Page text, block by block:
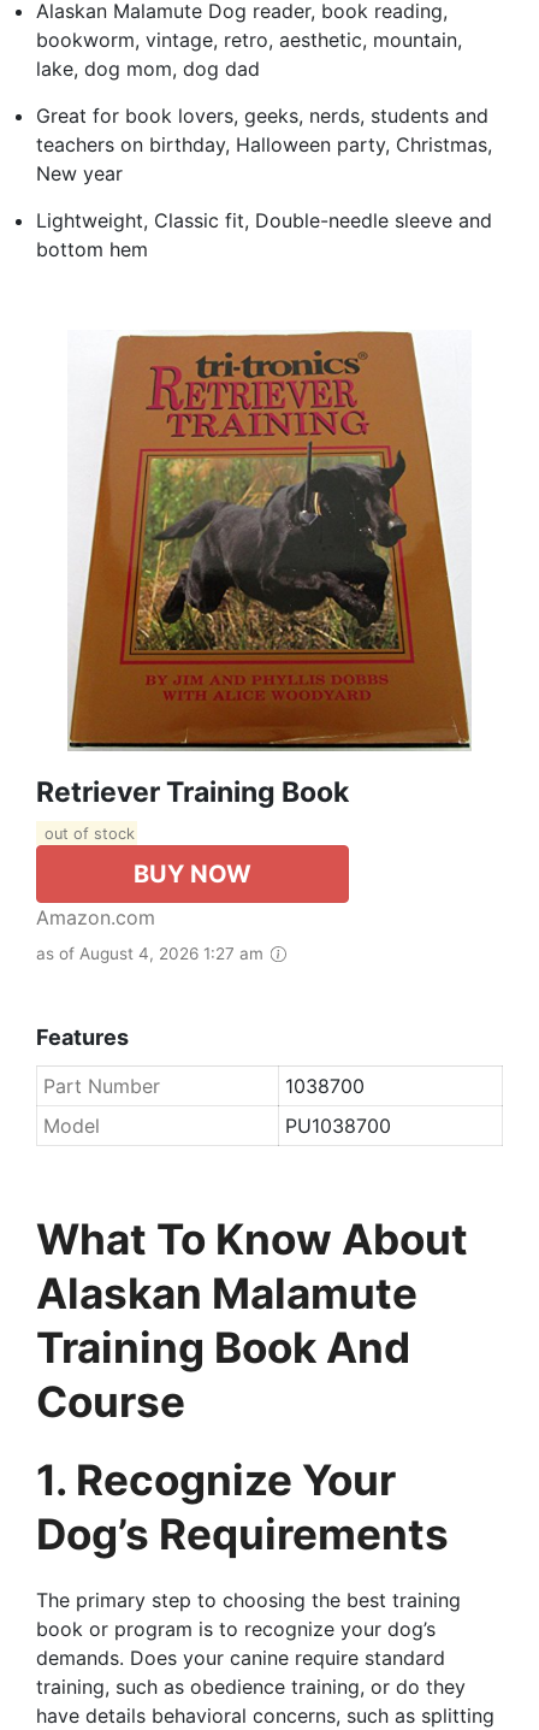
Alaskan Malamute Dog reader, book reading,
bookworm, vintage, retro, aesthetic, mountain,
lake, dog mom, dog dad
Great for book lovers, geeks, nerds, students and
teachers on birthday, Halloween party, Christmas,
New year
Lightweight, Classic fit, Double-needle sleeve and
bottom hem
Retriever Training Book
out of stock
BUY NOW
Amazon.com
as of August 4, 2026 1:27 am
Features
Part Number
1038700
Model
PU1038700
What To Know About
Alaskan Malamute
Training Book And
Course
1. Recognize Your
Dog’s Requirements
The primary step to choosing the best training
book or program is to recognize your dog’s
demands. Does your canine require standard
training, such as obedience training, or do they
have details behavioral concerns, such as splitting